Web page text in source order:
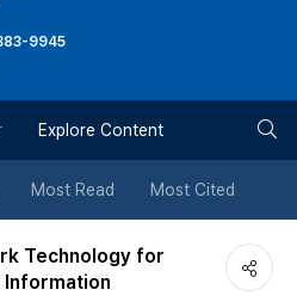
버
튼
9945
Explore Content
Most Read Most Cited
Technology for
Information